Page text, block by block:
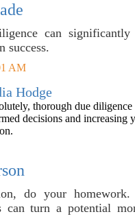
can significantly
success.
AM
Hodge
thorough due
decisions and increasing
do your
can turn a potential